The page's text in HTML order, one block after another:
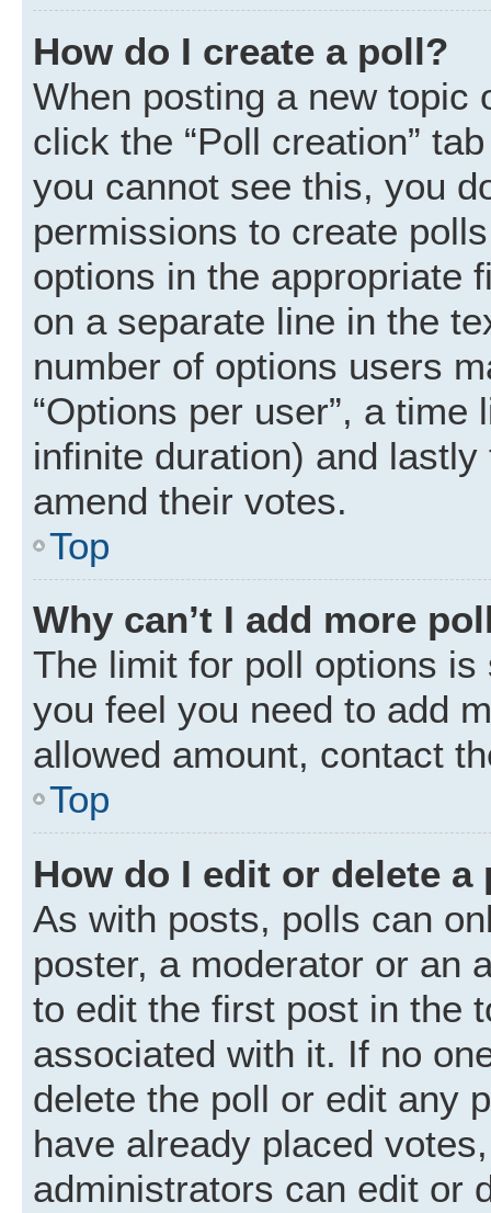
How do I create a poll?
When posting a new topic
click the “Poll creation”
you cannot see this, you
permissions to create
options in the appropriate
on a separate line in the
number of options users
“Options per user”, a
infinite duration) and
amend their votes.
Top
Why can’t I add more
The limit for poll options
you feel you need to add
allowed amount, contact
Top
How do I edit or delete a
As with posts, polls can
poster, a moderator or an
to edit the first post in the
associated with it. If no
delete the poll or edit any
have already placed
administrators can edit or